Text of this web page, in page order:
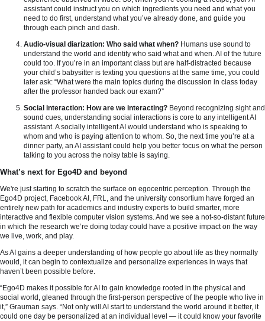
assistant could instruct you on which ingredients you need and what you
need to do first, understand what you’ve already done, and guide you
through each pinch and dash.
Audio-visual diarization: Who said what when? Humans use sound to
understand the world and identify who said what and when. AI of the future
could too. If you’re in an important class but are half-distracted because
your child’s babysitter is texting you questions at the same time, you could
later ask: “What were the main topics during the discussion in class today
after the professor handed back our exam?”
Social interaction: How are we interacting? Beyond recognizing sight and
sound cues, understanding social interactions is core to any intelligent AI
assistant. A socially intelligent AI would understand who is speaking to
whom and who is paying attention to whom. So, the next time you’re at a
dinner party, an AI assistant could help you better focus on what the person
talking to you across the noisy table is saying.
What’s next for Ego4D and beyond
We're just starting to scratch the surface on egocentric perception. Through the
Ego4D project, Facebook AI, FRL, and the university consortium have forged an
entirely new path for academics and industry experts to build smarter, more
interactive and flexible computer vision systems. And we see a not-so-distant future
in which the research we’re doing today could have a positive impact on the way
we live, work, and play.
As AI gains a deeper understanding of how people go about life as they normally
would, it can begin to contextualize and personalize experiences in ways that
haven’t been possible before.
“Ego4D makes it possible for AI to gain knowledge rooted in the physical and
social world, gleaned through the first-person perspective of the people who live in
it,” Grauman says. “Not only will AI start to understand the world around it better, it
could one day be personalized at an individual level — it could know your favorite